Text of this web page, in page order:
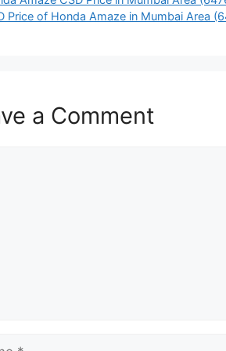
Price of Honda Amaze in Mumbai Area
a Comment